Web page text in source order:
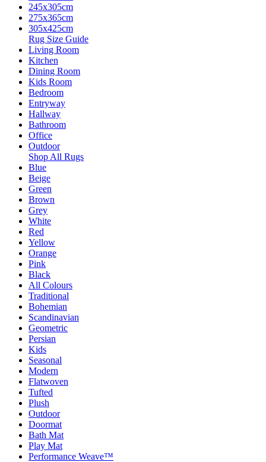
245x305cm
275x365cm
305x425cm
Rug Size Guide
Living Room
Kitchen
Dining Room
Kids Room
Bedroom
Entryway
Hallway
Bathroom
Office
Outdoor
Shop All Rugs
Blue
Beige
Green
Brown
Grey
White
Red
Yellow
Orange
Pink
Black
All Colours
Traditional
Bohemian
Scandinavian
Geometric
Persian
Kids
Seasonal
Modern
Flatwoven
Tufted
Plush
Outdoor
Doormat
Bath Mat
Play Mat
Performance Weave™